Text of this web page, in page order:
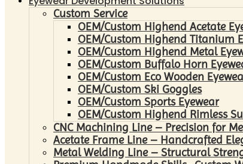
Custom Service
OEM/Custom Highend Acetate
OEM/Custom Highend Titanium
OEM/Custom Highend Metal
OEM/Custom Buffalo Horn
OEM/Custom Eco Wooden
OEM/Custom Ski Goggles
OEM/Custom Sports Eyewear
OEM/Custom Highend Rimless
CNC Machining Line – Precision for
Acetate Frame Line – Handcrafted
Metal Welding Line – Structural